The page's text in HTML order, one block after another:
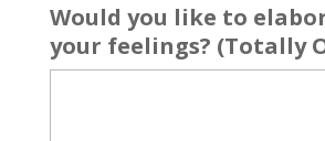
Would you like to
your feelings? (Totally